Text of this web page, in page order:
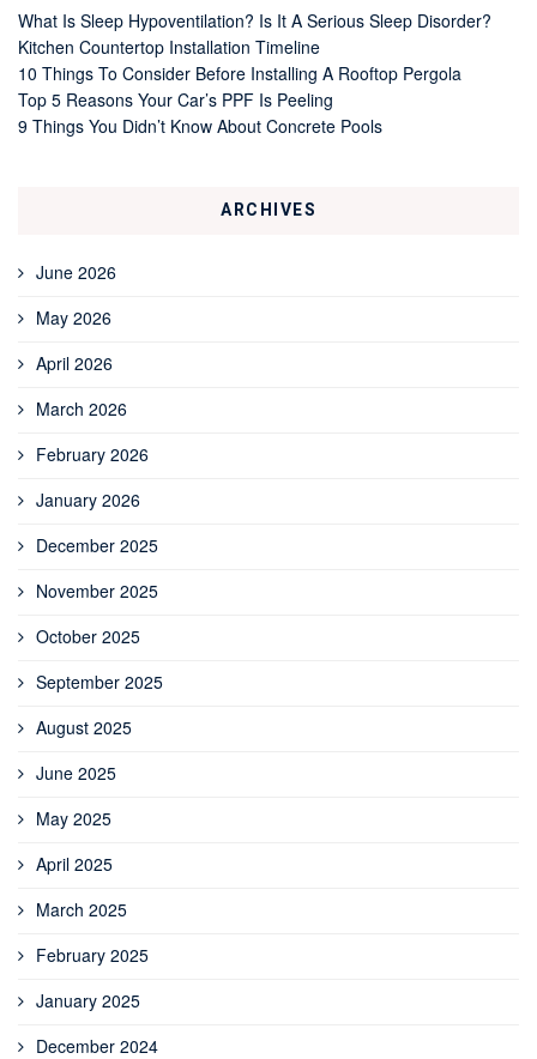
What Is Sleep Hypoventilation? Is It A Serious Sleep Disorder?
Kitchen Countertop Installation Timeline
10 Things To Consider Before Installing A Rooftop Pergola
Top 5 Reasons Your Car’s PPF Is Peeling
9 Things You Didn’t Know About Concrete Pools
ARCHIVES
June 2026
May 2026
April 2026
March 2026
February 2026
January 2026
December 2025
November 2025
October 2025
September 2025
August 2025
June 2025
May 2025
April 2025
March 2025
February 2025
January 2025
December 2024